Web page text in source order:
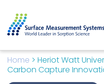
Home > Heriot Watt
Carbon Capture